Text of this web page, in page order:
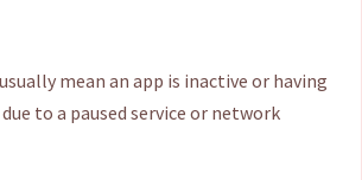
mean an app is inactive or having
to a paused service or network